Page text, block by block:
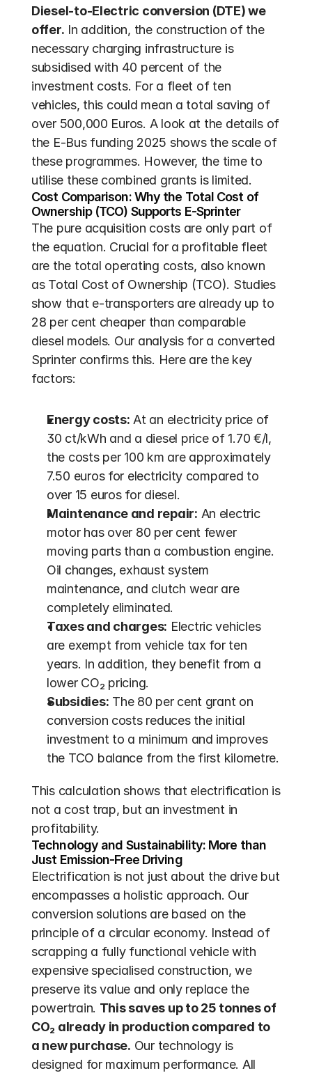
Diesel-to-Electric conversion (DTE) we
offer. In addition, the construction of the
necessary charging infrastructure is
subsidised with 40 percent of the
investment costs. For a fleet of ten
vehicles, this could mean a total saving of
over 500,000 Euros. A look at the details of
the E-Bus funding 2025 shows the scale of
these programmes. However, the time to
utilise these combined grants is limited.
Cost Comparison: Why the Total Cost of
Ownership (TCO) Supports E-Sprinter
The pure acquisition costs are only part of
the equation. Crucial for a profitable fleet
are the total operating costs, also known
as Total Cost of Ownership (TCO). Studies
show that e-transporters are already up to
28 per cent cheaper than comparable
diesel models. Our analysis for a converted
Sprinter confirms this. Here are the key
factors:
Energy costs: At an electricity price of
30 ct/kWh and a diesel price of 1.70 €/l,
the costs per 100 km are approximately
7.50 euros for electricity compared to
over 15 euros for diesel.
Maintenance and repair: An electric
motor has over 80 per cent fewer
moving parts than a combustion engine.
Oil changes, exhaust system
maintenance, and clutch wear are
completely eliminated.
Taxes and charges: Electric vehicles
are exempt from vehicle tax for ten
years. In addition, they benefit from a
lower CO₂ pricing.
Subsidies: The 80 per cent grant on
conversion costs reduces the initial
investment to a minimum and improves
the TCO balance from the first kilometre.
This calculation shows that electrification is
not a cost trap, but an investment in
profitability.
Technology and Sustainability: More than
Just Emission-Free Driving
Electrification is not just about the drive but
encompasses a holistic approach. Our
conversion solutions are based on the
principle of a circular economy. Instead of
scrapping a fully functional vehicle with
expensive specialised construction, we
preserve its value and only replace the
powertrain. This saves up to 25 tonnes of
CO₂ already in production compared to
a new purchase. Our technology is
designed for maximum performance. All